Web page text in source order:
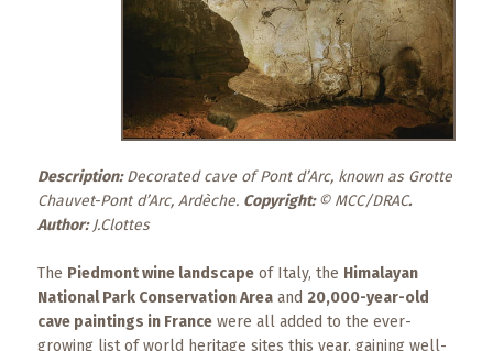
Maps
Helpful
Local
Events
Description:Decorated cave of Pont d’Arc, known as Grotte
Chauvet-Pont d’Arc, Ardèche. Copyright:© MCC/DRAC.
Author:J.Clottes
The Piedmont wine landscapeof Italy, the Himalayan
National Park Conservation Areaand 20,000-year-old
cave paintings in Francewere all added to the ever-
growing list of world heritage sites this year, gaining well-